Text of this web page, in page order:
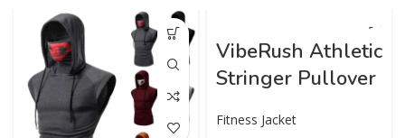
VibeRush Athletic
Stringer Pullover
Fitness Jacket